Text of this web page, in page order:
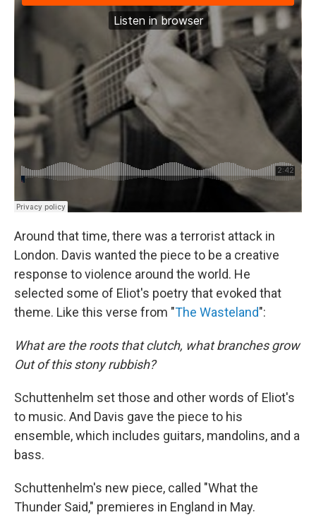
Around that time, there was a terrorist attack in
London. Davis wanted the piece to be a creative
response to violence around the world. He
selected some of Eliot's poetry that evoked that
theme. Like this verse from "The Wasteland":
What are the roots that clutch, what branches grow
Out of this stony rubbish?
Schuttenhelm set those and other words of Eliot's
to music. And Davis gave the piece to his
ensemble, which includes guitars, mandolins, and a
bass.
Schuttenhelm's new piece, called "What the
Thunder Said," premieres in England in May.